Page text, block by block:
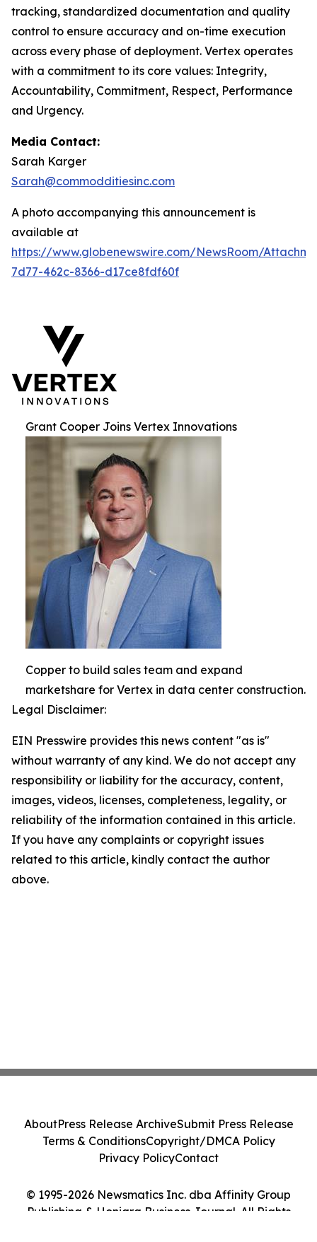
tracking, standardized documentation and quality
control to ensure accuracy and on-time execution
across every phase of deployment. Vertex operates
with a commitment to its core values: Integrity,
Accountability, Commitment, Respect, Performance
and Urgency.
Media Contact:
Sarah Karger
Sarah@commodditiesinc.com
A photo accompanying this announcement is
available at
https://www.globenewswire.com/NewsRoom/
7d77-462c-8366-d17ce8fdf60f
Grant Cooper Joins Vertex Innovations
Copper to build sales team and expand
marketshare for Vertex in data center construction.
Legal Disclaimer:
EIN Presswire provides this news content "as is"
without warranty of any kind. We do not accept any
responsibility or liability for the accuracy, content,
images, videos, licenses, completeness, legality, or
reliability of the information contained in this article.
If you have any complaints or copyright issues
related to this article, kindly contact the author
above.
© 1995-2026 Newsmatics Inc. dba Affinity Group
Publishing & Honiara Business Journal. All Rights
AboutPress Release ArchiveSubmit Press Release
Terms & ConditionsCopyright/DMCA Policy
Privacy PolicyContact